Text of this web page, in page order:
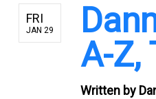
FRI
JAN 29
A-Z,
Written by